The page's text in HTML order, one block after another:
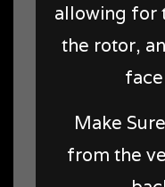
allowing for
the rotor,
Make
from the